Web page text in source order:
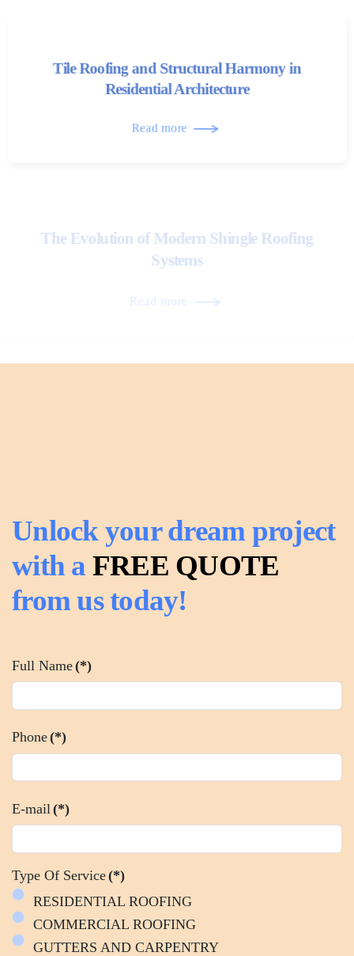
Tile Roofing and Structural Harmony in
Residential Architecture
Read more
The Evolution of Modern Shingle Roofing
Systems
Read more
Unlock your dream project
with a FREE QUOTE
from us today!
Full Name(*)
Phone(*)
E-mail (*)
Type Of Service(*)
RESIDENTIAL ROOFING
COMMERCIAL ROOFING
GUTTERS AND CARPENTRY